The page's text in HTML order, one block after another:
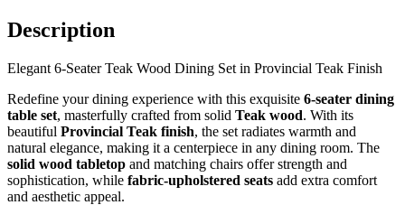
Description
Elegant 6-Seater Teak Wood Dining Set in Provincial Teak Finish
Redefine your dining experience with this exquisite 6-seater dining
table set, masterfully crafted from solid Teak wood. With its
beautiful Provincial Teak finish, the set radiates warmth and
natural elegance, making it a centerpiece in any dining room. The
solid wood tabletop and matching chairs offer strength and
sophistication, while fabric-upholstered seats add extra comfort
and aesthetic appeal.